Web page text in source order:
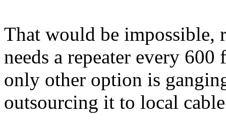
That would be impossible,
needs a repeater every
only other option is
outsourcing it to local